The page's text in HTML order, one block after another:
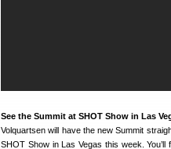
See the Summit at SHOT Show in Las
Volquartsen will have the new Summit
SHOT Show in Las Vegas this week. You’ll